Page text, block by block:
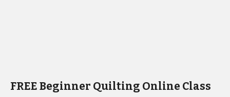
FREE Beginner Quilting Online Class